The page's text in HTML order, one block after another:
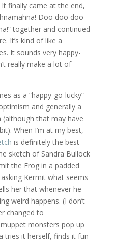
finally came at the end,
Doo doo doo
together and continued
It’s kind of like a
It sounds very happy-
really make a lot of
as a “happy-go-lucky”
and generally a
that may have
When I’m at my best,
is definitely the best
sketch of Sandra Bullock
the Frog in a padded
Kermit what seems
her that whenever he
weird happens. (I don’t
changed to
monsters pop up
tries it herself, finds it fun